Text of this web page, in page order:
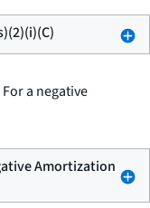
For a negative
Amortization